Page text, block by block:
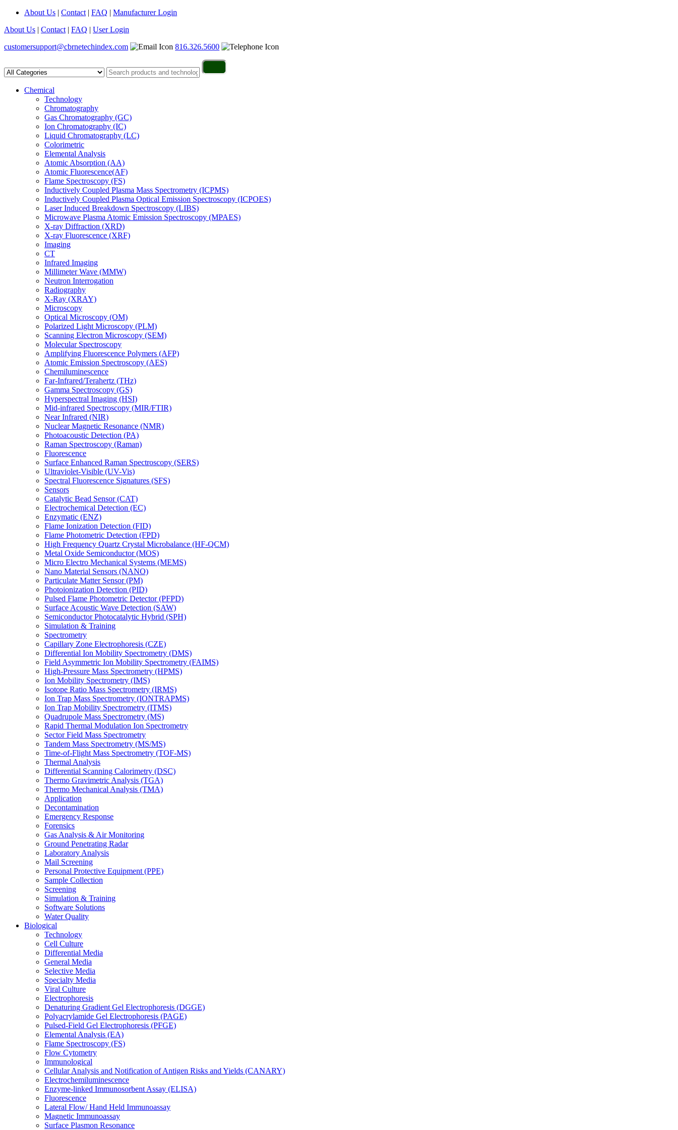
About Us | Contact | FAQ | Manufacturer Login
About Us | Contact | FAQ | User Login
customersupport@cbrnetechindex.com
816.326.5600
Chemical
Technology
Chromatography
Gas Chromatography (GC)
Ion Chromatography (IC)
Liquid Chromatography (LC)
Colorimetric
Elemental Analysis
Atomic Absorption (AA)
Atomic Fluorescence(AF)
Flame Spectroscopy (FS)
Inductively Coupled Plasma Mass Spectrometry (ICPMS)
Inductively Coupled Plasma Optical Emission Spectroscopy (ICPOES)
Laser Induced Breakdown Spectroscopy (LIBS)
Microwave Plasma Atomic Emission Spectroscopy (MPAES)
X-ray Diffraction (XRD)
X-ray Fluorescence (XRF)
Imaging
CT
Infrared Imaging
Millimeter Wave (MMW)
Neutron Interrogation
Radiography
X-Ray (XRAY)
Microscopy
Optical Microscopy (OM)
Polarized Light Microscopy (PLM)
Scanning Electron Microscopy (SEM)
Molecular Spectroscopy
Amplifying Fluorescence Polymers (AFP)
Atomic Emission Spectroscopy (AES)
Chemiluminescence
Far-Infrared/Terahertz (THz)
Gamma Spectroscopy (GS)
Hyperspectral Imaging (HSI)
Mid-infrared Spectroscopy (MIR/FTIR)
Near Infrared (NIR)
Nuclear Magnetic Resonance (NMR)
Photoacoustic Detection (PA)
Raman Spectroscopy (Raman)
Fluorescence
Surface Enhanced Raman Spectroscopy (SERS)
Ultraviolet-Visible (UV-Vis)
Spectral Fluorescence Signatures (SFS)
Sensors
Catalytic Bead Sensor (CAT)
Electrochemical Detection (EC)
Enzymatic (ENZ)
Flame Ionization Detection (FID)
Flame Photometric Detection (FPD)
High Frequency Quartz Crystal Microbalance (HF-QCM)
Metal Oxide Semiconductor (MOS)
Micro Electro Mechanical Systems (MEMS)
Nano Material Sensors (NANO)
Particulate Matter Sensor (PM)
Photoionization Detection (PID)
Pulsed Flame Photometric Detector (PFPD)
Surface Acoustic Wave Detection (SAW)
Semiconductor Photocatalytic Hybrid (SPH)
Simulation & Training
Spectrometry
Capillary Zone Electrophoresis (CZE)
Differential Ion Mobility Spectrometry (DMS)
Field Asymmetric Ion Mobility Spectrometry (FAIMS)
High-Pressure Mass Spectrometry (HPMS)
Ion Mobility Spectrometry (IMS)
Isotope Ratio Mass Spectrometry (IRMS)
Ion Trap Mass Spectrometry (IONTRAPMS)
Ion Trap Mobility Spectrometry (ITMS)
Quadrupole Mass Spectrometry (MS)
Rapid Thermal Modulation Ion Spectrometry
Sector Field Mass Spectrometry
Tandem Mass Spectrometry (MS/MS)
Time-of-Flight Mass Spectrometry (TOF-MS)
Thermal Analysis
Differential Scanning Calorimetry (DSC)
Thermo Gravimetric Analysis (TGA)
Thermo Mechanical Analysis (TMA)
Application
Decontamination
Emergency Response
Forensics
Gas Analysis & Air Monitoring
Ground Penetrating Radar
Laboratory Analysis
Mail Screening
Personal Protective Equipment (PPE)
Sample Collection
Screening
Simulation & Training
Software Solutions
Water Quality
Biological
Technology
Cell Culture
Differential Media
General Media
Selective Media
Specialty Media
Viral Culture
Electrophoresis
Denaturing Gradient Gel Electrophoresis (DGGE)
Polyacrylamide Gel Electrophoresis (PAGE)
Pulsed-Field Gel Electrophoresis (PFGE)
Elemental Analysis (EA)
Flame Spectroscopy (FS)
Flow Cytometry
Immunological
Cellular Analysis and Notification of Antigen Risks and Yields (CANARY)
Electrochemiluminescence
Enzyme-linked Immunosorbent Assay (ELISA)
Fluorescence
Lateral Flow/ Hand Held Immunoassay
Magnetic Immunoassay
Surface Plasmon Resonance